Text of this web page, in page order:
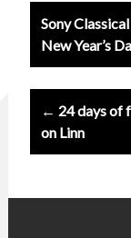
Post
Sony
New Year’s
← 24 days of
on Linn